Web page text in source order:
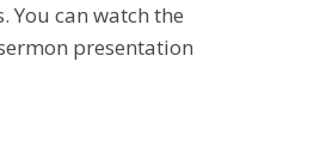
You can watch the
presentation